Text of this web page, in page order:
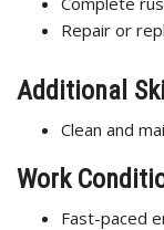
Repair or
Additional
Clean and
Work
Fast-paced